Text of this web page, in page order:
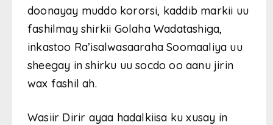
doonayay muddo kororsi, kaddib markii uu
fashilmay shirkii Golaha Wadatashiga,
inkastoo Ra’isalwasaaraha Soomaaliya uu
sheegay in shirku uu socdo oo aanu jirin
wax fashil ah.
Wasiir Dirir ayaa hadalkiisa ku xusay in